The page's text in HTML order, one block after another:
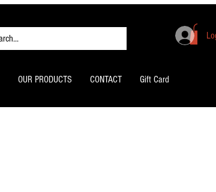
OUR PRODUCTS CONTACT Gift Card